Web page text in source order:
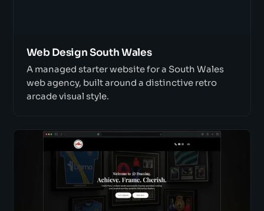
Web Design South Wales
A managed starter website for a South Wales
web agency, built around a distinctive retro
arcade visual style.